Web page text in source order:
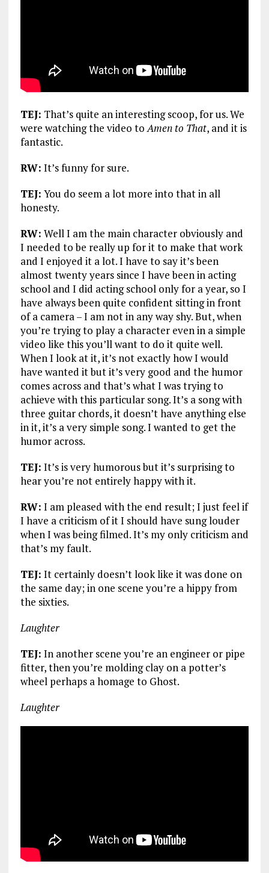
TEJ: That’s quite an interesting scoop, for us. We
were watching the video toAmen to That, and it is
fantastic.
RW: It’s funny for sure.
TEJ: You do seem a lot more into that in all
honesty.
RW: Well I am the main character obviously and
I needed to be really up for it to make that work
and I enjoyed it a lot. I have to say it’s been
almost twenty years since I have been in acting
school and I did acting school only for a year, so I
have always been quite confident sitting in front
of a camera – I am not in any way shy. But, when
you’re trying to play a character even in a simple
video like this you’ll want to do it quite well.
When I look at it, it’s not exactly how I would
have wanted it but it’s very good and the humor
comes across and that’s what I was trying to
achieve with this particular song. It’s a song with
three guitar chords, it doesn’t have anything else
in it, it’s a very simple song. I wanted to get the
humor across.
TEJ: It’s is very humorous but it’s surprising to
hear you’re not entirely happy with it.
RW: I am pleased with the end result; I just feel if
I have a criticism of it I should have sung louder
when I was being filmed. It’s my only criticism and
that’s my fault.
TEJ: It certainly doesn’t look like it was done on
the same day; in one scene you’re a hippy from
the sixties.
Laughter
TEJ: In another scene you’re an engineer or pipe
fitter, then you’re molding clay on a potter’s
wheel perhaps a homage to Ghost.
Laughter